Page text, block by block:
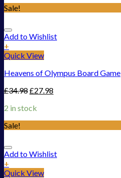
Sale!
Add to Wishlist
+
Quick View
Heavens of Olympus Board Game
£34.98£27.98
2 in stock
Sale!
Add to Wishlist
+
Quick View